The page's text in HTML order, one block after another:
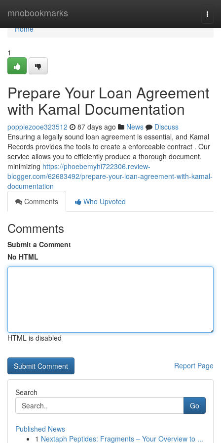
mnobookmarks
Home
Home
1
Prepare Your Loan Agreement
with Kamal Documentation
poppiezooe323512 87 days ago News
Discuss
Ensuring a legally sound loan agreement is essential, and Kamal
Records provides the tools to create a enforceable contract . Our
service allows you to efficiently produce a thorough document,
minimizing https://phoebemyhi722306.review-
blogger.com/62683492/prepare-your-loan-agreement-with-kamal-
documentation
Comments
Who Upvoted
Comments
Submit a Comment
No HTML
HTML is disabled
Report Page
Search
Go
Published News
1 Nextaph Peptides: Fragments – Your Overview to ...